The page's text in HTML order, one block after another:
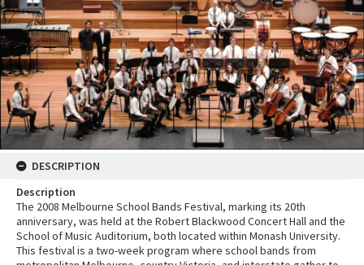
DESCRIPTION
Description
The 2008 Melbourne School Bands Festival, marking its 20th
anniversary, was held at the Robert Blackwood Concert Hall and the
School of Music Auditorium, both located within Monash University.
This festival is a two-week program where school bands from